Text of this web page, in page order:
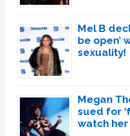
Mel B
be open’
sexuality!
Megan
sued for
watch her